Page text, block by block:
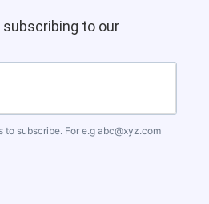
subscribing to our
to subscribe. For e.g abc@xyz.com